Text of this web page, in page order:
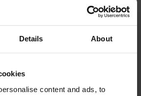
Details About
content and ads, to